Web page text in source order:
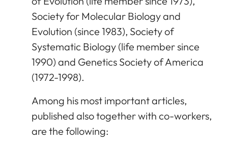
Society for Molecular Biology and
Evolution (since 1983), Society of
Systematic Biology (life member since
1990) and Genetics Society of America
(1972-1998).
Among his most important articles,
published also together with co-workers,
are the following: